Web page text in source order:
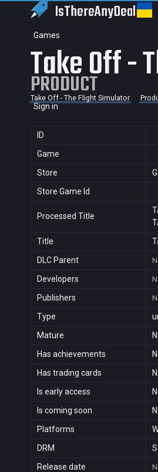
IsThereAnyDeal
Games
Sign in
Take Off -
PRODUCT
Take Off - The Flight Simulator
ID
Game
Store
Store Game Id
Processed Title
Title
DLC Parent
Developers
Publishers
Type
Mature
Has achievements
Has trading cards
Is early access
Is coming soon
Platforms
DRM
Release date